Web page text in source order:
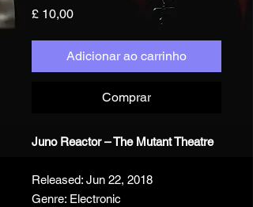
£ 10,00Preço
Adicionar ao carrinho
Comprar
Juno Reactor – The Mutant Theatre
Released: Jun 22, 2018
Genre: Electronic